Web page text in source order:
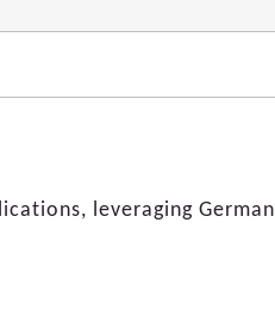
leveraging German